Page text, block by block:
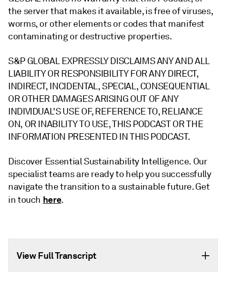
the server that makes it available, is free of viruses,
worms, or other elements or codes that manifest
contaminating or destructive properties.
S&P GLOBAL EXPRESSLY DISCLAIMS ANY AND ALL
LIABILITY OR RESPONSIBILITY FOR ANY DIRECT,
INDIRECT, INCIDENTAL, SPECIAL, CONSEQUENTIAL
OR OTHER DAMAGES ARISING OUT OF ANY
INDIVIDUAL'S USE OF, REFERENCE TO, RELIANCE
ON, OR INABILITY TO USE, THIS PODCAST OR THE
INFORMATION PRESENTED IN THIS PODCAST.
Discover Essential Sustainability Intelligence. Our
specialist teams are ready to help you successfully
navigate the transition to a sustainable future. Get
in touch here.
View Full Transcript